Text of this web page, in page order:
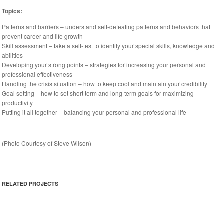
Topics:
Patterns and barriers – understand self-defeating patterns and behaviors that
prevent career and life growth
Skill assessment – take a self-test to identify your special skills, knowledge and
abilities
Developing your strong points – strategies for increasing your personal and
professional effectiveness
Handling the crisis situation – how to keep cool and maintain your credibility
Goal setting – how to set short term and long-term goals for maximizing
productivity
Putting it all together – balancing your personal and professional life
(Photo Courtesy of Steve Wilson)
RELATED PROJECTS